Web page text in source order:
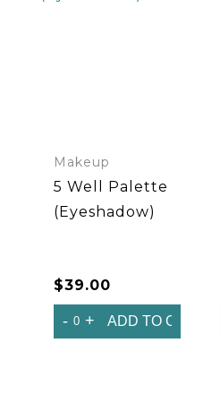
Makeup
5 Well Palette
(Eyeshadow)
$39.00